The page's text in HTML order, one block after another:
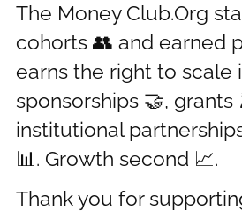
The Money Club.Org
cohorts 👥 and earned
earns the right to scale
sponsorships 🤝,
institutional
📊. Growth second 📈.
Thank you for